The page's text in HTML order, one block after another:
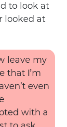
to look at
looked at
leave my
that I’m
even
with a